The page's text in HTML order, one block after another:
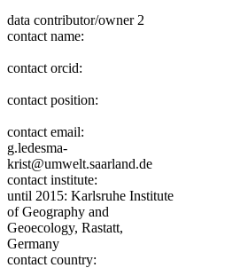
data contributor/owner 2
contact name:
contact orcid:
contact position:
contact email:
g.ledesma-
krist@umwelt.saarland.de
contact institute:
until 2015: Karlsruhe Institute
of Geography and
Geoecology, Rastatt,
Germany
contact country: